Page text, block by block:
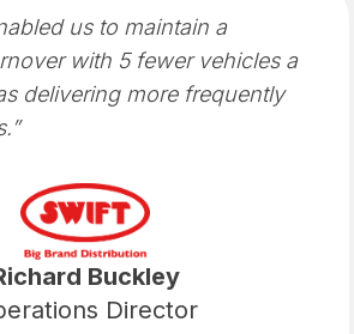
us to maintain a
with 5 fewer vehicles a
delivering more frequently
Buckley
Director